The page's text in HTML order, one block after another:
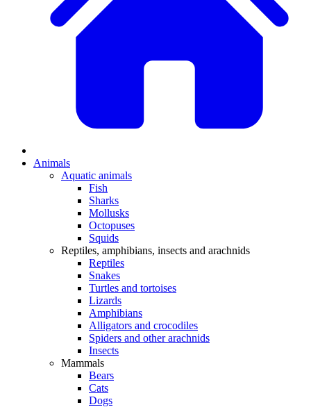
Animals
Aquatic animals
Fish
Sharks
Mollusks
Octopuses
Squids
Reptiles, amphibians, insects and arachnids
Reptiles
Snakes
Turtles and tortoises
Lizards
Amphibians
Alligators and crocodiles
Spiders and other arachnids
Insects
Mammals
Bears
Cats
Dogs